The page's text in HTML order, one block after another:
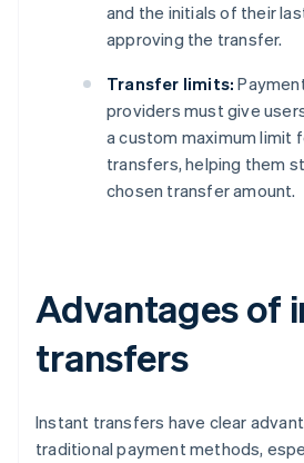
and the initials of their
approving the transfer.
Transfer limits:
providers must give
a custom maximum limit
transfers, helping them
chosen transfer amount.
Advantages of
transfers
Instant transfers have clear
traditional payment methods,